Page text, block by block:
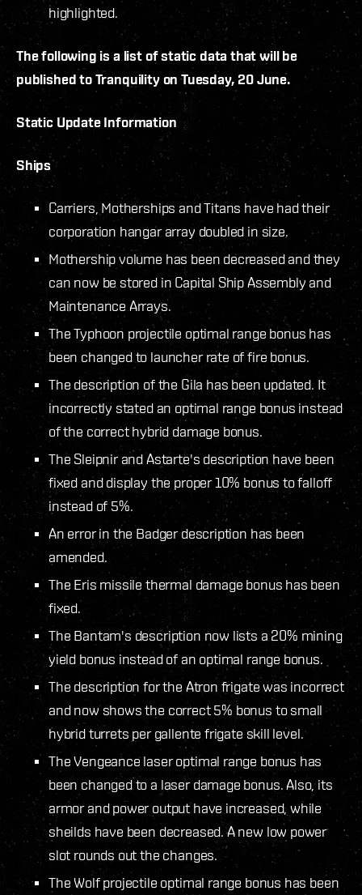
highlighted.
The following is a list of static data that will be
published to Tranquility on Tuesday, 20 June.
Static Update Information
Ships
Carriers, Motherships and Titans have had their
corporation hangar array doubled in size.
Mothership volume has been decreased and they
can now be stored in Capital Ship Assembly and
Maintenance Arrays.
The Typhoon projectile optimal range bonus has
been changed to launcher rate of fire bonus.
The description of the Gila has been updated. It
incorrectly stated an optimal range bonus instead
of the correct hybrid damage bonus.
The Sleipnir and Astarte's description have been
fixed and display the proper 10% bonus to falloff
instead of 5%.
An error in the Badger description has been
amended.
The Eris missile thermal damage bonus has been
fixed.
The Bantam's description now lists a 20% mining
yield bonus instead of an optimal range bonus.
The description for the Atron frigate was incorrect
and now shows the correct 5% bonus to small
hybrid turrets per gallente frigate skill level.
The Vengeance laser optimal range bonus has
been changed to a laser damage bonus. Also, its
armor and power output have increased, while
sheilds have been decreased. A new low power
slot rounds out the changes.
The Wolf projectile optimal range bonus has been